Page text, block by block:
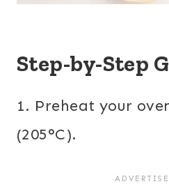
Step-by-Step
1. Preheat your
(205°C).